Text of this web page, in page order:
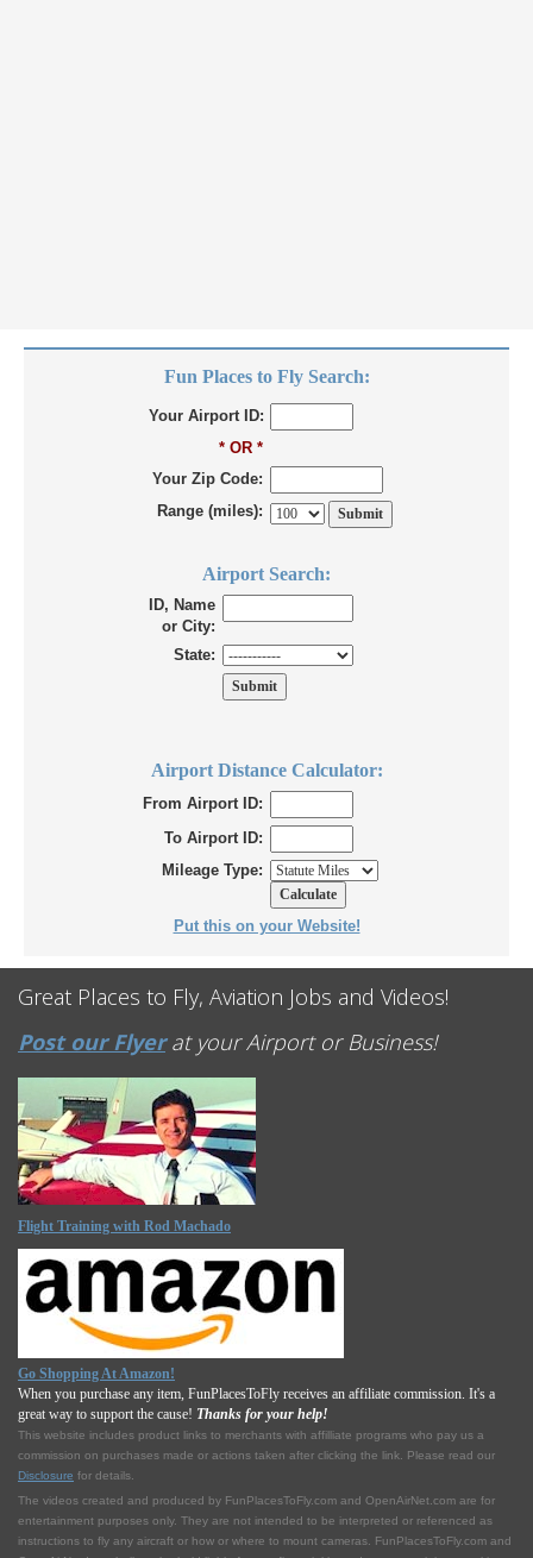
Fun Places to Fly Search:
Your Airport ID:
* OR *
Your Zip Code:
Range (miles):
Airport Search:
ID, Name
or City:
State:
Airport Distance Calculator:
From Airport ID:
To Airport ID:
Mileage Type:
Put this on your Website!
Great Places to Fly, Aviation Jobs and Videos!
Post our Flyerat your Airport or Business!
Flight Training with Rod Machado
Go Shopping At Amazon!
When you purchase any item, FunPlacesToFly receives an affiliate commission. It's a
great way to support the cause! Thanks for your help!
This website includes product links to merchants with affilliate programs who pay us a
commission on purchases made or actions taken after clicking the link. Please read our
Disclosure for details.
The videos created and produced by FunPlacesToFly.com and OpenAirNet.com are for
entertainment purposes only. They are not intended to be interpreted or referenced as
instructions to fly any aircraft or how or where to mount cameras. FunPlacesToFly.com and